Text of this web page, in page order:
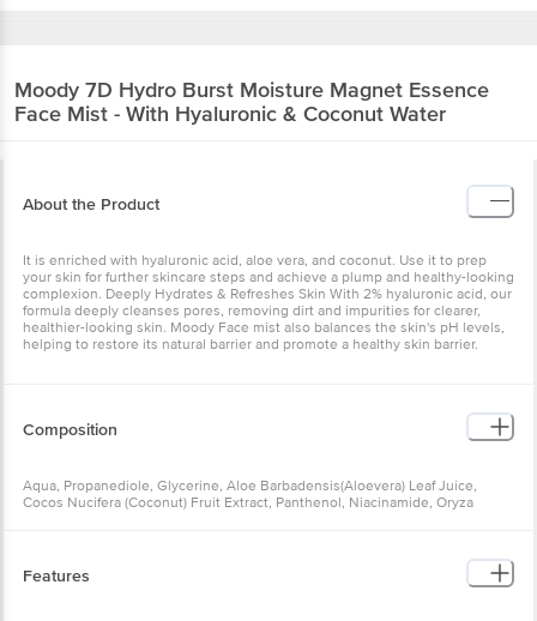
Moody 7D Hydro Burst Moisture Magnet Essence
Face Mist - With Hyaluronic & Coconut Water
About the Product
It is enriched with hyaluronic acid, aloe vera, and coconut. Use it to prep
your skin for further skincare steps and achieve a plump and healthy-looking
complexion. Deeply Hydrates & Refreshes Skin With 2% hyaluronic acid, our
formula deeply cleanses pores, removing dirt and impurities for clearer,
healthier-looking skin. Moody Face mist also balances the skin's pH levels,
helping to restore its natural barrier and promote a healthy skin barrier.
Composition
Aqua, Propanediole, Glycerine, Aloe Barbadensis(Aloevera) Leaf Juice,
Cocos Nucifera (Coconut) Fruit Extract, Panthenol, Niacinamide, Oryza
Features